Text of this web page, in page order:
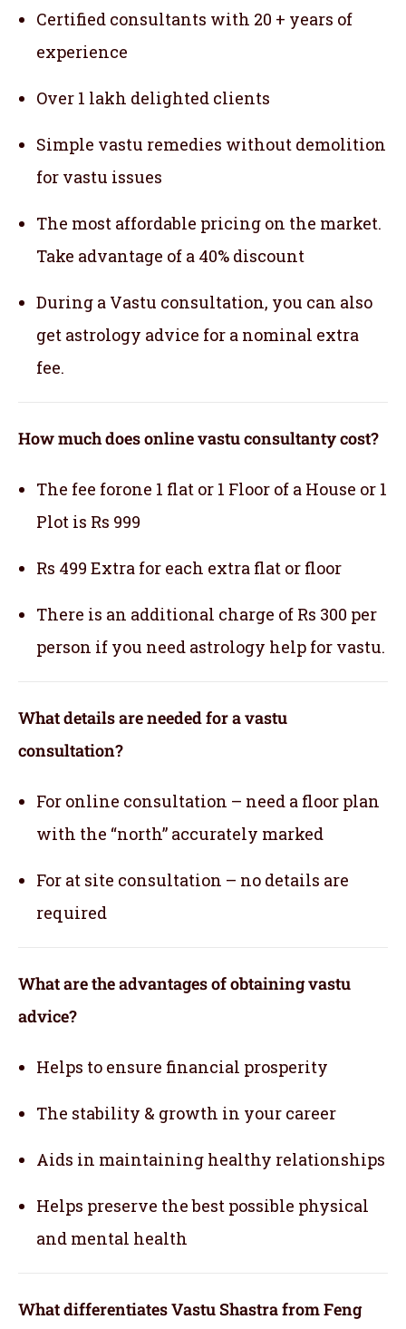
Certified consultants with 20 + years of
experience
Over 1 lakh delighted clients
Simple vastu remedies without demolition
for vastu issues
The most affordable pricing on the market.
Take advantage of a 40% discount
During a Vastu consultation, you can also
get astrology advice for a nominal extra
fee.
How much does online vastu consultanty cost?
The fee forone 1 flat or 1 Floor of a House or 1
Plot is Rs 999
Rs 499 Extra for each extra flat or floor
There is an additional charge of Rs 300 per
person if you need astrology help for vastu.
What details are needed for a vastu
consultation?
For online consultation – need a floor plan
with the “north” accurately marked
For at site consultation – no details are
required
What are the advantages of obtaining vastu
advice?
Helps to ensure financial prosperity
The stability & growth in your career
Aids in maintaining healthy relationships
Helps preserve the best possible physical
and mental health
What differentiates Vastu Shastra from Feng